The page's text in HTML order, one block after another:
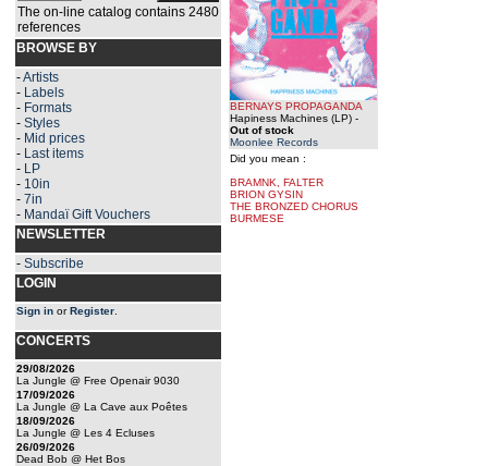
The on-line catalog contains 2480
references
BROWSE BY
-Artists
- Labels
- Formats
- Styles
- Mid prices
- Last items
- LP
- 10in
- 7in
- Mandaï Gift Vouchers
NEWSLETTER
- Subscribe
LOGIN
Sign in orRegister
CONCERTS
29/08/2026
La Jungle @ Free Openair 9030
17/09/2026
La Jungle @ La Cave aux Poêtes
18/09/2026
La Jungle @ Les 4 Ecluses
26/09/2026
Dead Bob @ Het Bos
BERNAYS PROPAGANDA
Hapiness Machines (LP) -
Out of stock
Moonlee Records
Did you mean :
BRAMNK, FALTER
BRION GYSIN
THE BRONZED CHORUS
BURMESE